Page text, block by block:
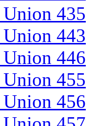
435
443
446
455
456